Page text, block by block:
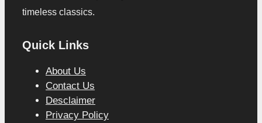
timeless classics.
Quick Links
About Us
Contact Us
Desclaimer
Privacy Policy